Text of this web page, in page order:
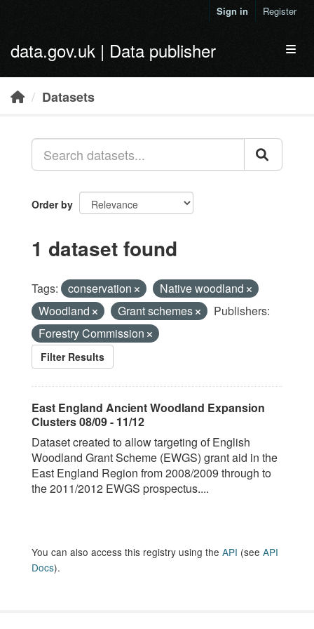
Sign in Register
data.gov.uk | Data publisher
Datasets
Order by
1 dataset found
Tags: conservation
Native woodland
Woodland
Grant schemes
Publishers:
Forestry Commission
Filter Results
East England Ancient Woodland Expansion
Clusters 08/09 - 11/12
Dataset created to allow targeting of English
Woodland Grant Scheme (EWGS) grant aid in the
East England Region from 2008/2009 through to
the 2011/2012 EWGS prospectus....
You can also access this registry using the API (see API
Docs).